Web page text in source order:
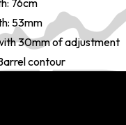
76cm
53mm
30mm of adjustment
contour